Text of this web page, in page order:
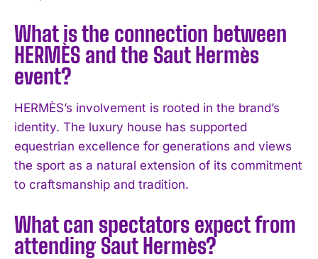
I've read and accept thePrivacy Policy .
What is the connection between
HERMÈS and the Saut Hermès
event?
HERMÈS’s involvement is rooted in the brand’s
identity. The luxury house has supported
equestrian excellence for generations and views
the sport as a natural extension of its commitment
to craftsmanship and tradition.
What can spectators expect from
attending Saut Hermès?